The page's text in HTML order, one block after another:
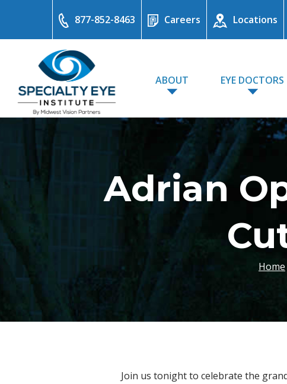
877-852-8463 Careers Locations
ABOUT EYE DOCTORS
Adrian
Home
Join us tonight to celebrate the